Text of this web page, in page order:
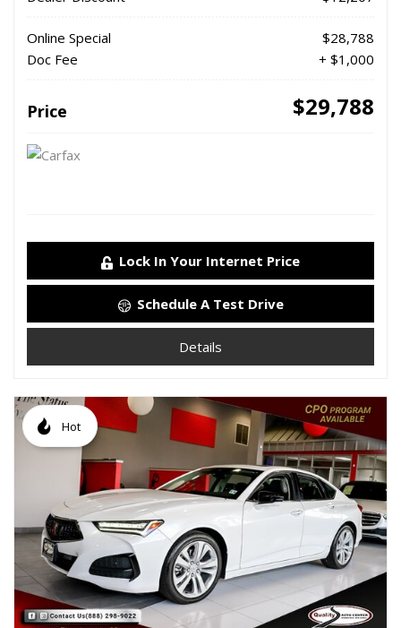
Online Special
$28,788
Doc Fee
+ $1,000
Price $29,788
Lock In Your Internet Price
Schedule A Test Drive
Details
Hot